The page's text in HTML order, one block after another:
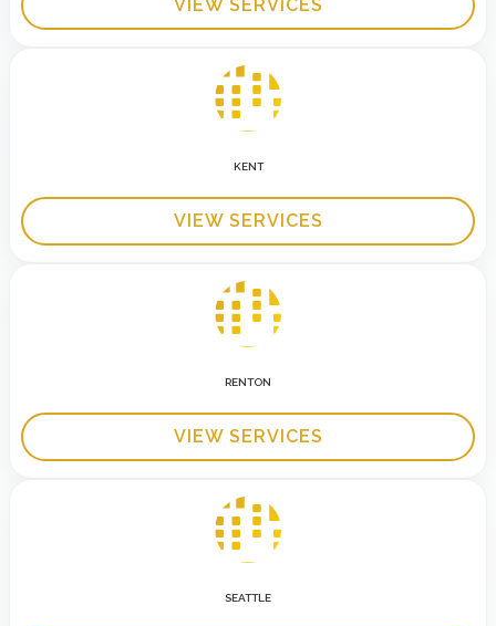
VIEW SERVICES
KENT
VIEW SERVICES
RENTON
VIEW SERVICES
SEATTLE